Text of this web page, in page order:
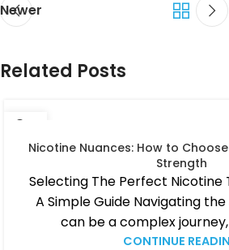
Newer
Related Posts
04
Nicotine Nuances: How to
Strength
Selecting The Perfect Nicotine
A Simple Guide Navigating
can be a complex
CONTINUE